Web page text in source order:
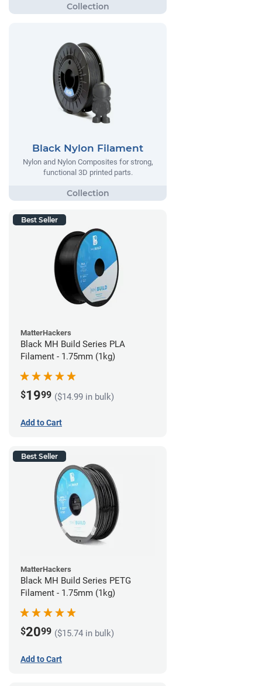
Black Nylon Filament
Nylon and Nylon Composites for strong,
functional 3D printed parts.
Best Seller
MatterHackers
Black MH Build Series PLA
Filament - 1.75mm (1kg)
$1999 ($14.99 in bulk)
Add to Cart
Best Seller
MatterHackers
Black MH Build Series PETG
Filament - 1.75mm (1kg)
$2099 ($15.74 in bulk)
Add to Cart